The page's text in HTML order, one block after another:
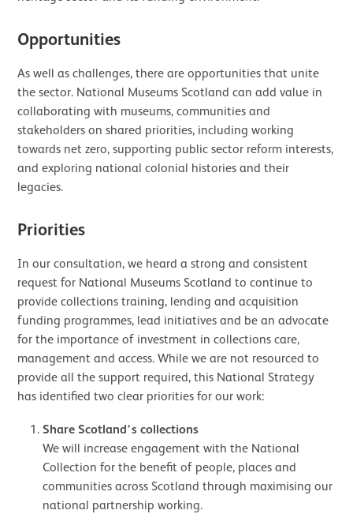
Opportunities
As well as challenges, there are opportunities that unite
the sector. National Museums Scotland can add value in
collaborating with museums, communities and
stakeholders on shared priorities, including working
towards net zero, supporting public sector reform interests,
and exploring national colonial histories and their
legacies.
Priorities
In our consultation, we heard a strong and consistent
request for National Museums Scotland to continue to
provide collections training, lending and acquisition
funding programmes, lead initiatives and be an advocate
for the importance of investment in collections care,
management and access. While we are not resourced to
provide all the support required, this National Strategy
has identified two clear priorities for our work:
Share Scotland’s collections
We will increase engagement with the National
Collection for the benefit of people, places and
communities across Scotland through maximising our
national partnership working.